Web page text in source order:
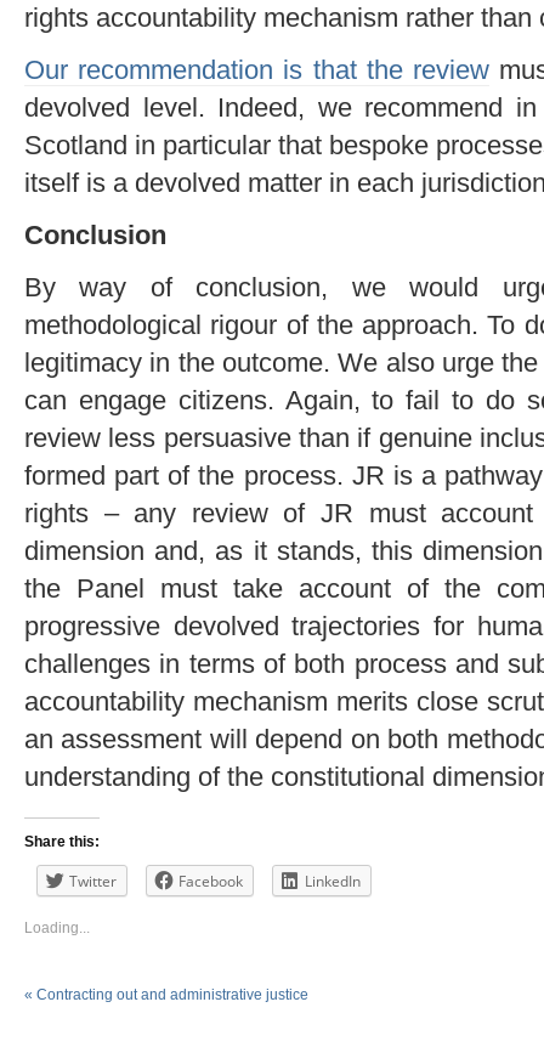
rights accountability mechanism rather than
Our recommendation is that the review
devolved level. Indeed, we recommend
Scotland in particular that bespoke
itself is a devolved matter in each
Conclusion
By way of conclusion, we would
methodological rigour of the approach. To
legitimacy in the outcome. We also urge
can engage citizens. Again, to fail to do
review less persuasive than if genuine
formed part of the process. JR is a
rights – any review of JR must
dimension and, as it stands, this
the Panel must take account of the
progressive devolved trajectories for
challenges in terms of both process and
accountability mechanism merits close
an assessment will depend on both
understanding of the constitutional
Share this:
Twitter Facebook LinkedIn
Loading...
« Contracting out and administrative justice